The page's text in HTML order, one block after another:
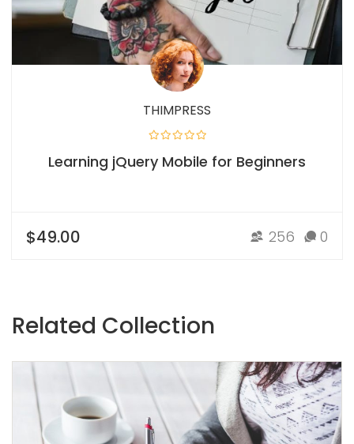
THIMPRESS
Learning jQuery Mobile for Beginners
$49.00 256 0
Related Collection